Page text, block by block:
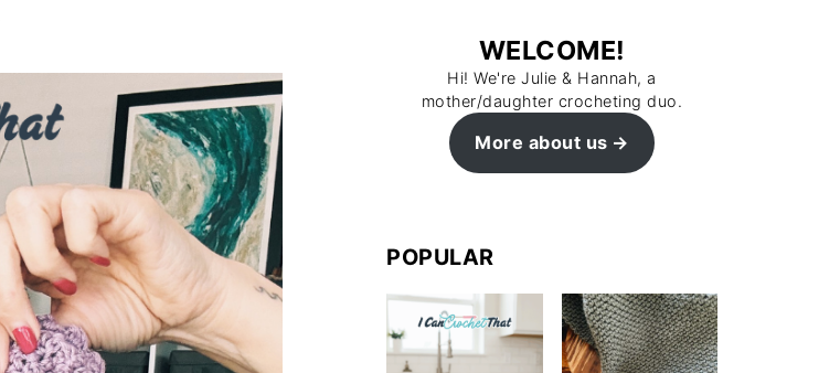
WELCOME!
Hi! We're Julie & Hannah, a
mother/daughter crocheting duo.
More about us
POPULAR